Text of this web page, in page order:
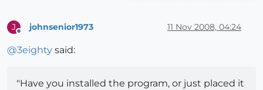
J johnsenior1973 11 Nov 2008, 04:24
@3eighty said:
"Have you installed the program, or just placed it